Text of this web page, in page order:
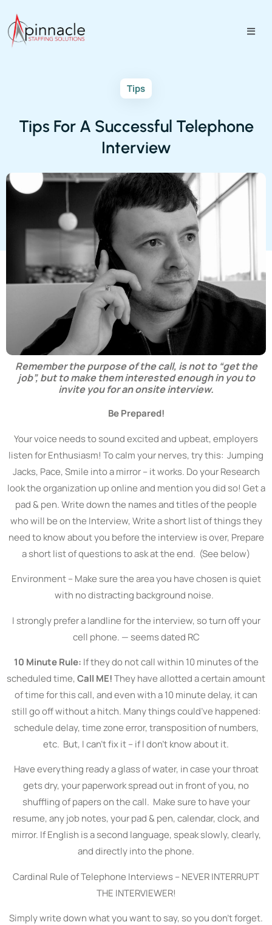
Tips
Tips For A Successful Telephone
Interview
Remember the purpose of the call, is not to “get the
job”, but to make them interested enough in you to
invite you for an onsite interview.
Be Prepared!
Your voice needs to sound excited and upbeat, employers
listen for Enthusiasm! To calm your nerves, try this: Jumping
Jacks, Pace, Smile into a mirror – it works. Do your Research
look the organization up online and mention you did so! Get a
pad & pen. Write down the names and titles of the people
who will be on the Interview, Write a short list of things they
need to know about you before the interview is over, Prepare
a short list of questions to ask at the end. (See below)
Environment – Make sure the area you have chosen is quiet
with no distracting background noise.
I strongly prefer a landline for the interview, so turn off your
cell phone. — seems dated RC
10 Minute Rule: If they do not call within 10 minutes of the
scheduled time,Call ME!They have allotted a certain amount
of time for this call, and even with a 10 minute delay, it can
still go off without a hitch. Many things could’ve happened:
schedule delay, time zone error, transposition of numbers,
etc. But, I can’t fix it – if I don’t know about it.
Have everything ready a glass of water, in case your throat
gets dry, your paperwork spread out in front of you, no
shuffling of papers on the call. Make sure to have your
resume, any job notes, your pad & pen, calendar, clock, and
mirror. If English is a second language, speak slowly, clearly,
and directly into the phone.
Cardinal Rule of Telephone Interviews – NEVER INTERRUPT
THE INTERVIEWER!
Simply write down what you want to say, so you don’t forget.